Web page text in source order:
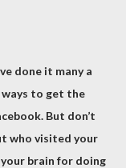
done it many a
to get the
But don’t
who visited your
your brain for doing